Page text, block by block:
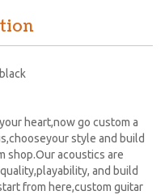
heart,now go custom a
style and build
shop.Our acoustics are
and build
from here,custom guitar